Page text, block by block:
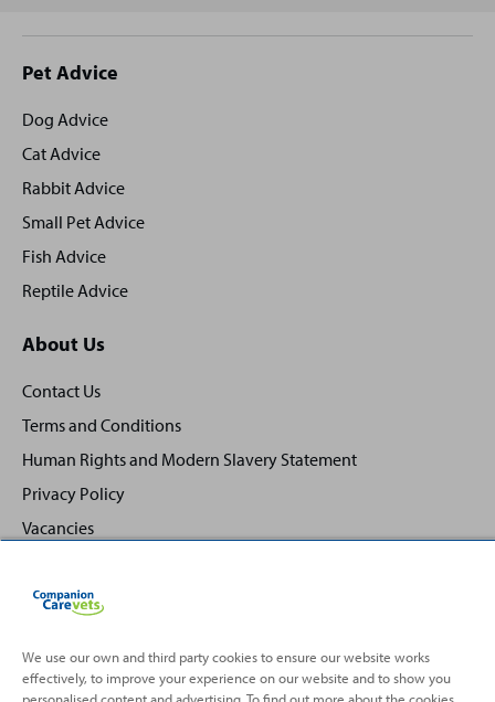
Site
footer
Pet Advice
Dog Advice
Cat Advice
Rabbit Advice
Small Pet Advice
Fish Advice
Reptile Advice
About Us
Contact Us
Terms and Conditions
Human Rights and Modern Slavery Statement
Privacy Policy
Vacancies
Back
Top
We use our own and third party cookies to ensure our website works
effectively, to improve your experience on our website and to show you